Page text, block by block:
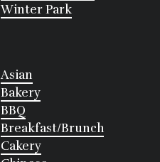
Winter Park
Asian
Bakery
BBQ
Breakfast/Brunch
Cakery